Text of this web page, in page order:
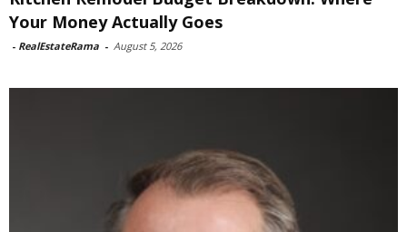
Your Money Actually Goes
- RealEstateRama - August 5, 2026